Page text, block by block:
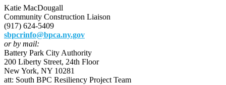
Katie MacDougall
Community Construction Liaison
(917) 624-5409
sbpcrinfo@bpca.ny.gov
or by mail:
Battery Park City Authority
200 Liberty Street, 24th Floor
New York, NY 10281
att: South BPC Resiliency Project Team